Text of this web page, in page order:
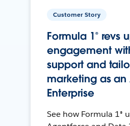
Customer Story
Formula 1® revs
engagement
support and
marketing as
Enterprise
See how Formula 1®